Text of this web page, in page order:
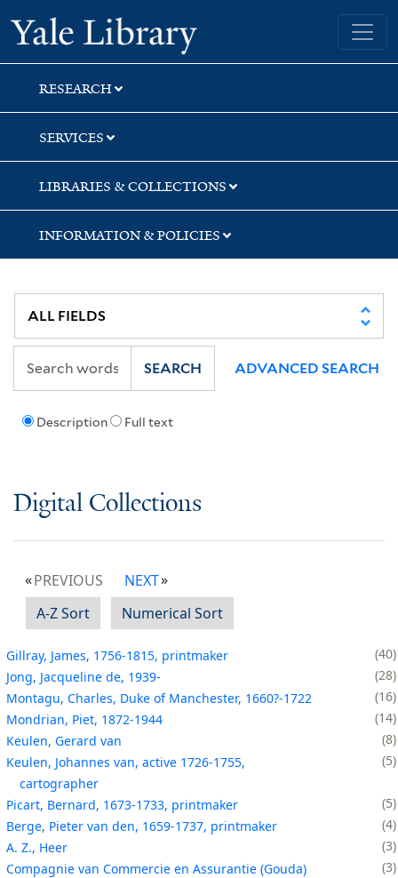
Skip
to
search
Skip
to
main
content
Yale University Library
RESEARCH
SERVICES
LIBRARIES & COLLECTIONS
INFORMATION & POLICIES
Description Full text
SEARCH ADVANCED SEARCH
Digital Collections
PREVIOUS
NEXT
A-Z Sort
Numerical Sort
Gillray, James, 1756-1815, printmaker
40
Jong, Jacqueline de, 1939-
28
Montagu, Charles, Duke of Manchester, 1660?-1722
16
Mondrian, Piet, 1872-1944
14
Keulen, Gerard van
8
Keulen, Johannes van, active 1726-1755,
cartographer
5
Picart, Bernard, 1673-1733, printmaker
5
Berge, Pieter van den, 1659-1737, printmaker
4
A. Z., Heer
3
Compagnie van Commercie en Assurantie (Gouda)
3